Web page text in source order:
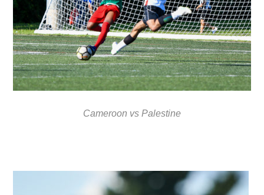
Cameroon vs Palestine